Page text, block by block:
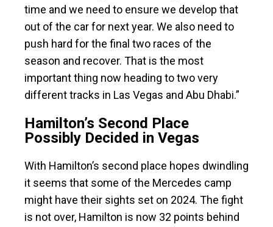
time and we need to ensure we develop that
out of the car for next year. We also need to
push hard for the final two races of the
season and recover. That is the most
important thing now heading to two very
different tracks in Las Vegas and Abu Dhabi.”
Hamilton’s Second Place
Possibly Decided in Vegas
With Hamilton’s second place hopes dwindling
it seems that some of the Mercedes camp
might have their sights set on 2024. The fight
is not over, Hamilton is now 32 points behind